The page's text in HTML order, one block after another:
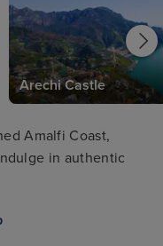
Arechi Castle
Amalfi Coast,
in authentic